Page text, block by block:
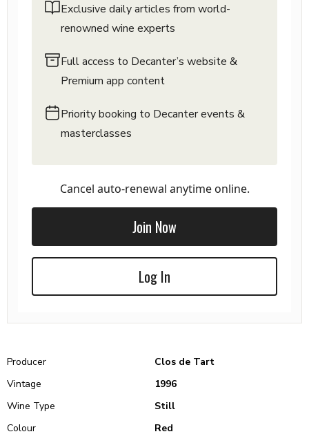
Exclusive daily articles from world-
renowned wine experts
Full access to Decanter’s website &
Premium app content
Priority booking to Decanter events &
masterclasses
Cancel auto-renewal anytime online.
Join Now
Log In
Producer
Clos de Tart
Vintage
1996
Wine Type
Still
Colour
Red